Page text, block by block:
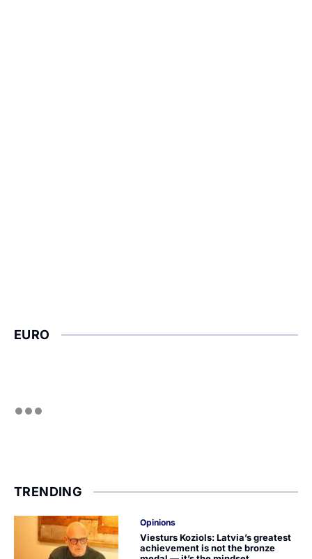
EURO
TRENDING
Opinions
Viesturs Koziols: Latvia’s greatest
achievement is not the bronze